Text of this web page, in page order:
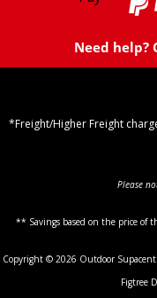
Need help?
*Freight/Higher Freight
Please
** Savings based on the price of
Copyright © 2026 Outdoor
Figtree